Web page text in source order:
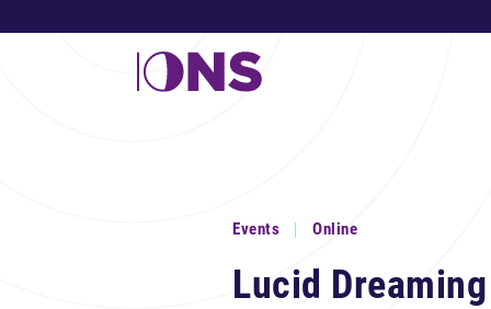
Events Online
Lucid